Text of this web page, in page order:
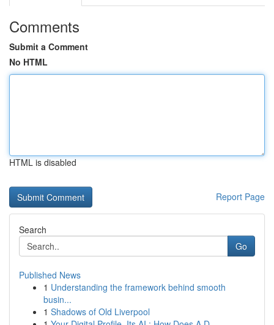
Comments
Submit a Comment
No HTML
HTML is disabled
Report Page
Search
Go
Published News
1 Understanding the framework behind smooth
busin...
1 Shadows of Old Liverpool